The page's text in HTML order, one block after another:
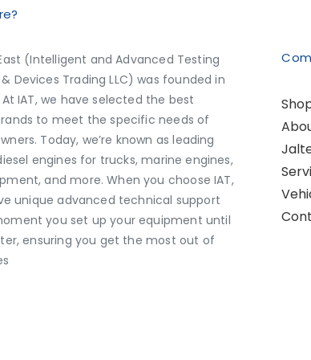
(Intelligent and Advanced Testing
Devices Trading LLC) was founded in
At IAT, we have selected the best
to meet the specific needs of
Today, we’re known as leading
engines for trucks, marine engines,
and more. When you choose IAT,
unique advanced technical support
you set up your equipment until
ensuring you get the most out of